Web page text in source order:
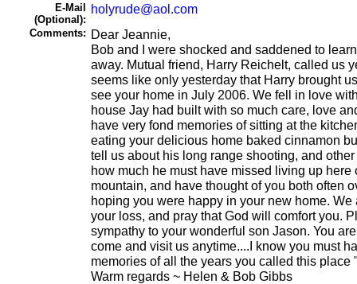
E-Mail
(Optional):
holyrude@aol.com
Comments: Dear Jeannie,
Bob and I were shocked and saddened to
away. Mutual friend, Harry Reichelt, called us
seems like only yesterday that Harry brought
see your home in July 2006. We fell in love
house Jay had built with so much care, love
have very fond memories of sitting at the
eating your delicious home baked cinnamon
tell us about his long range shooting, and
how much he must have missed living up here
mountain, and have thought of you both often
hoping you were happy in your new home. We
your loss, and pray that God will comfort you.
sympathy to your wonderful son Jason. You
come and visit us anytime....I know you must
memories of all the years you called this place
Warm regards ~ Helen & Bob Gibbs